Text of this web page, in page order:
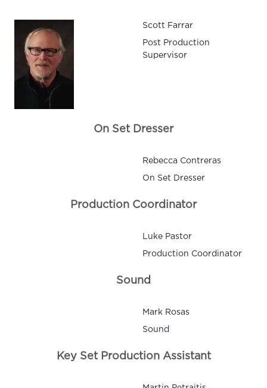
Scott Farrar
Post Production
Supervisor
On Set Dresser
Rebecca Contreras
On Set Dresser
Production Coordinator
Luke Pastor
Production Coordinator
Sound
Mark Rosas
Sound
Key Set Production Assistant